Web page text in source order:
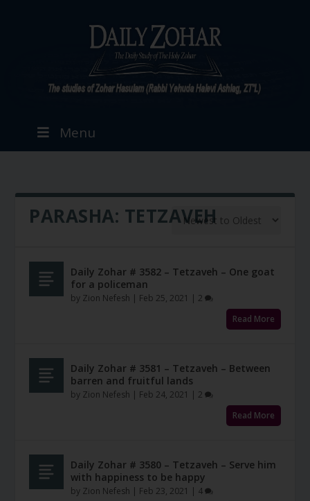
Menu
PARASHA: TETZAVEH
Daily Zohar # 3582 – Tetzaveh – One goat
for a policeman
by Zion Nefesh | Feb 25, 2021 | 2
Read More
Daily Zohar # 3581 – Tetzaveh – Between
barren and fruitful lands
by Zion Nefesh | Feb 24, 2021 | 2
Read More
Daily Zohar # 3580 – Tetzaveh – Serve him
with happiness to be happy
by Zion Nefesh | Feb 23, 2021 | 4